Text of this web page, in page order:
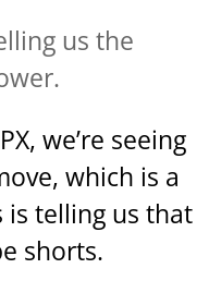
us the
we’re seeing
which is a
is telling us that
shorts.